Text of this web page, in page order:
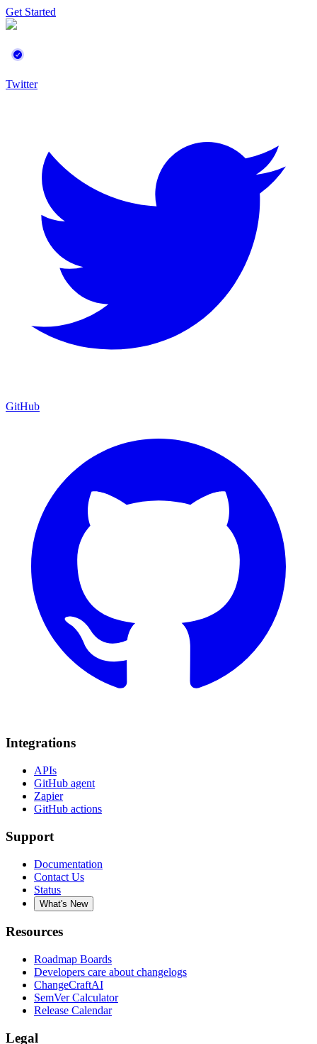
Get Started
Twitter
GitHub
Integrations
APIs
GitHub agent
Zapier
GitHub actions
Support
Documentation
Contact Us
Status
What's New
Resources
Roadmap Boards
Developers care about changelogs
ChangeCraftAI
SemVer Calculator
Release Calendar
Legal